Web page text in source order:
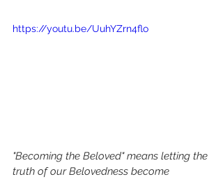
https://youtu.be/UuhYZrn4flo
"Becoming the Beloved" means letting the
truth of our Belovedness become